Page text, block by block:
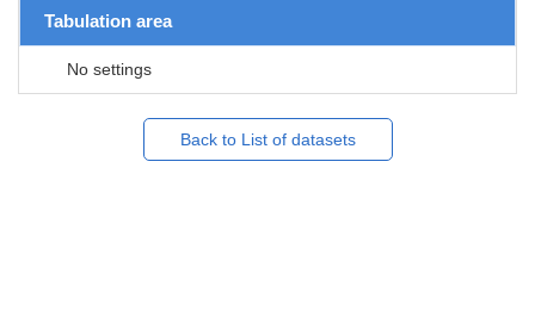
Tabulation area
No settings
Back to List of datasets